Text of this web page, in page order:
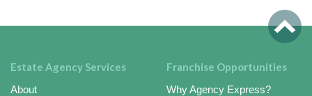
Estate Agency Services
About
Franchise Opportunities
Why Agency Express?